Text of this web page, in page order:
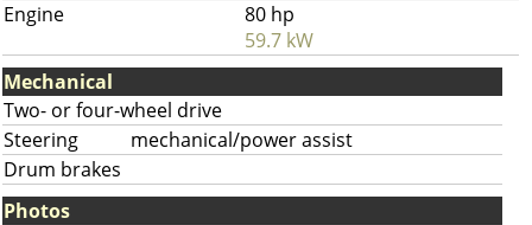
Engine
80 hp
59.7 kW
Mechanical
Two- or four-wheel drive
Steering
mechanical/power assist
Drum brakes
Photos